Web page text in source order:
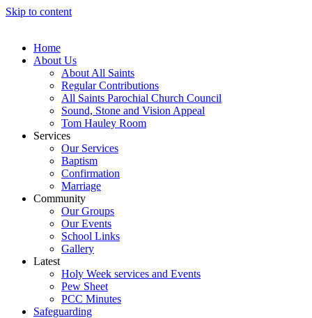
Skip to content
Home
About Us
About All Saints
Regular Contributions
All Saints Parochial Church Council
Sound, Stone and Vision Appeal
Tom Hauley Room
Services
Our Services
Baptism
Confirmation
Marriage
Community
Our Groups
Our Events
School Links
Gallery
Latest
Holy Week services and Events
Pew Sheet
PCC Minutes
Safeguarding